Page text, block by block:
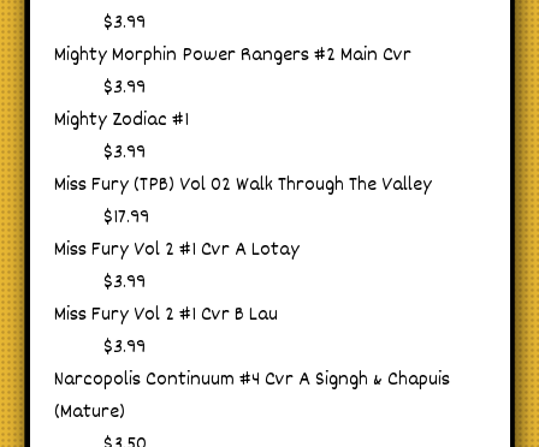
$3.99
Mighty Morphin Power Rangers #2 Main Cvr
$3.99
Mighty Zodiac #1
$3.99
Miss Fury (TPB) Vol 02 Walk Through The Valley
$17.99
Miss Fury Vol 2 #1 Cvr A Lotay
$3.99
Miss Fury Vol 2 #1 Cvr B Lau
$3.99
Narcopolis Continuum #4 Cvr A Signgh & Chapuis
(Mature)